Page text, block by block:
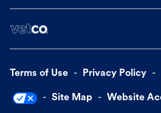
Terms of Use Privacy Policy
Site Map Website